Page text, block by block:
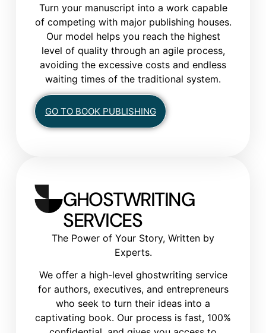
Turn your manuscript into a work capable
of competing with major publishing houses.
Our model helps you reach the highest
level of quality through an agile process,
avoiding the excessive costs and endless
waiting times of the traditional system.
GO TO BOOK PUBLISHING
GHOSTWRITING
SERVICES
The Power of Your Story, Written by
Experts.
We offer a high-level ghostwriting service
for authors, executives, and entrepreneurs
who seek to turn their ideas into a
captivating book. Our process is fast, 100%